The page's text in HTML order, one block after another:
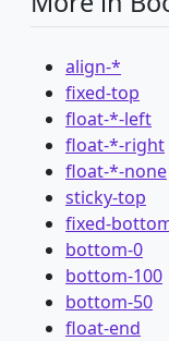
align-*
fixed-top
float-*-left
float-*-right
float-*-none
sticky-top
fixed-
bottom-0
bottom-100
bottom-50
float-end